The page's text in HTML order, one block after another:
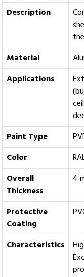
Description
Material
Applications
Paint Type
Color
Overall
Thickness
4
Protective
Coating
Characteristics